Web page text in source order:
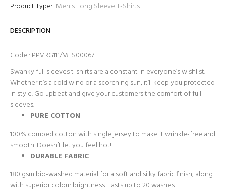
Product Type: Men's Long Sleeve T-Shirts
DESCRIPTION
Code : PPVRG111/MLS00067
Swanky full sleeves t-shirts are a constant in everyone’s wishlist.
Whether it’s a cold wind or a scorching sun, it’ll keep you protected
in style. Go upbeat and give your customers the comfort of full
sleeves.
PURE COTTON
100% combed cotton with single jersey to make it wrinkle-free and
smooth. Doesn’t let you feel hot!
DURABLE FABRIC
180 gsm bio-washed material for a soft and silky fabric finish, along
with superior colour brightness. Lasts up to 20 washes.